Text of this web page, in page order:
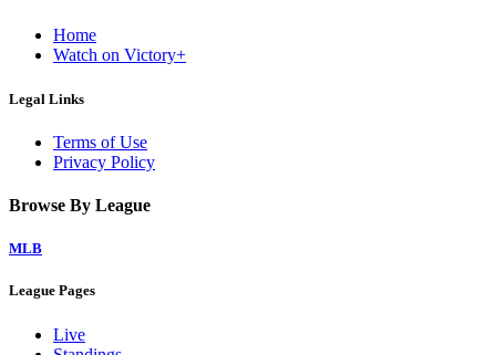
Home
Watch on Victory+
Legal Links
Terms of Use
Privacy Policy
Browse By League
MLB
League Pages
Live